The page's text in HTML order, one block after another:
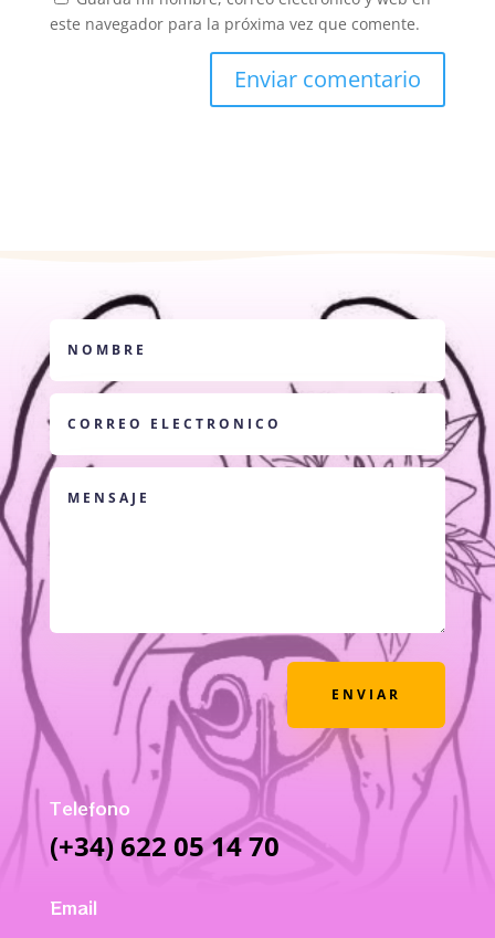
este navegador para la próxima vez que comente.
ENVIAR
Telefono
(+34) 622 05 14 70
Email